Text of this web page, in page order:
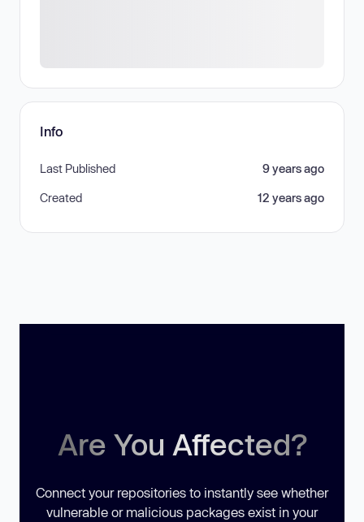
Info
Last Published 9 years ago
Created 12 years ago
Are You Affected?
Connect your repositories to instantly see whether
vulnerable or malicious packages exist in your